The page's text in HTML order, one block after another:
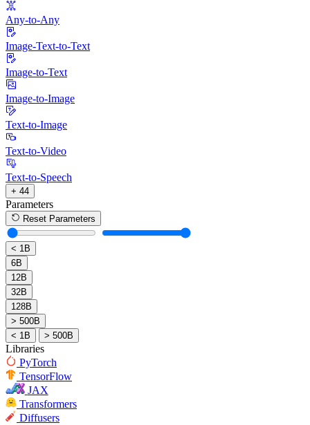
Any-to-Any
Image-Text-to-Text
Image-to-Text
Image-to-Image
Text-to-Image
Text-to-Video
Text-to-Speech
+ 44
Parameters
Reset Parameters
< 1B
6B
12B
32B
128B
> 500B
< 1B
> 500B
Libraries
PyTorch
TensorFlow
JAX
Transformers
Diffusers